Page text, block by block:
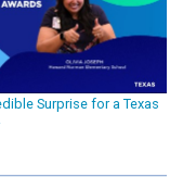
Surprise for a Texas